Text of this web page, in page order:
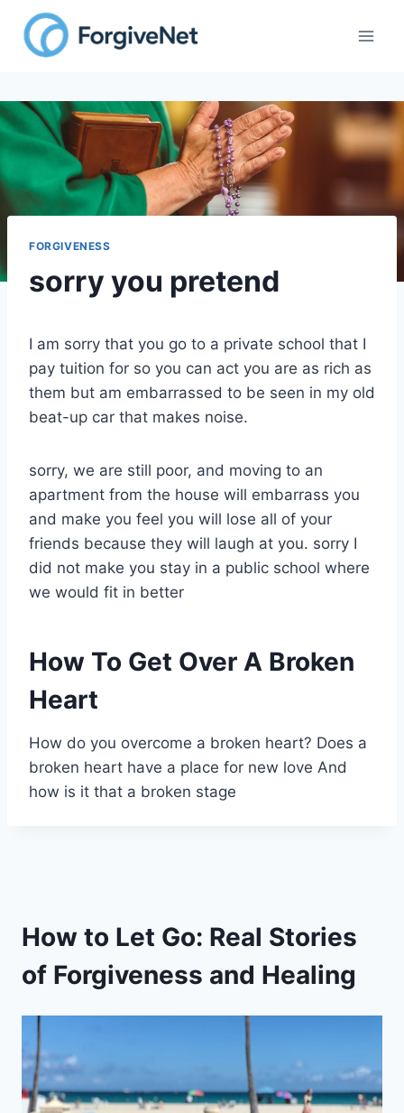
content
FORGIVENESS
sorry you pretend
I am sorry that you go to a private school that I
pay tuition for so you can act you are as rich as
them but am embarrassed to be seen in my old
beat-up car that makes noise.
sorry, we are still poor, and moving to an
apartment from the house will embarrass you
and make you feel you will lose all of your
friends because they will laugh at you. sorry I
did not make you stay in a public school where
we would fit in better
How To Get Over A Broken
Heart
How do you overcome a broken heart? Does a
broken heart have a place for new love And
how is it that a broken stage
How to Let Go: Real Stories
of Forgiveness and Healing